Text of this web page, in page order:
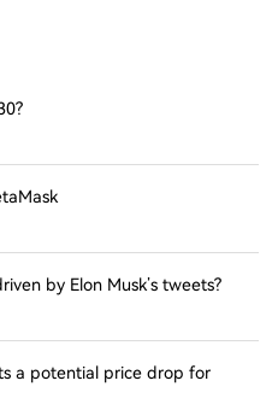
by Elon Musk’s tweets?
a potential price drop for